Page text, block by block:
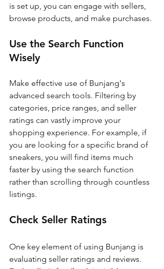
is set up, you can engage with sellers,
browse products, and make purchases.
Use the Search Function
Wisely
Make effective use of Bunjang's
advanced search tools. Filtering by
categories, price ranges, and seller
ratings can vastly improve your
shopping experience. For example, if
you are looking for a specific brand of
sneakers, you will find items much
faster by using the search function
rather than scrolling through countless
listings.
Check Seller Ratings
One key element of using Bunjang is
evaluating seller ratings and reviews.